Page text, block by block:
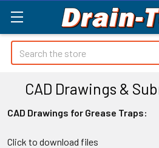
Search
CAD Drawings &
CAD Drawings for Grease Traps:
Click to download files